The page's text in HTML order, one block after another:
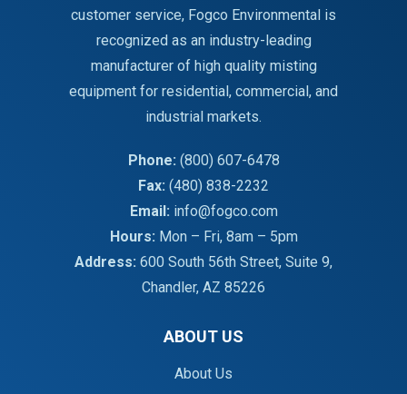
customer service, Fogco Environmental is
recognized as an industry-leading
manufacturer of high quality misting
equipment for residential, commercial, and
industrial markets.
Phone: (800) 607-6478
Fax: (480) 838-2232
Email: info@fogco.com
Hours: Mon – Fri, 8am – 5pm
Address: 600 South 56th Street, Suite 9,
Chandler, AZ 85226
ABOUT US
About Us